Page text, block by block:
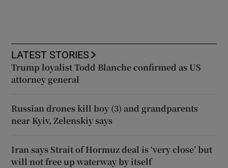
LATEST STORIES
Trump loyalist Todd Blanche confirmed as US
attorney general
Russian drones kill boy (3) and grandparents
near Kyiv, Zelenskiy says
Iran says Strait of Hormuz deal is ‘very close’ but
will not free up waterway by itself